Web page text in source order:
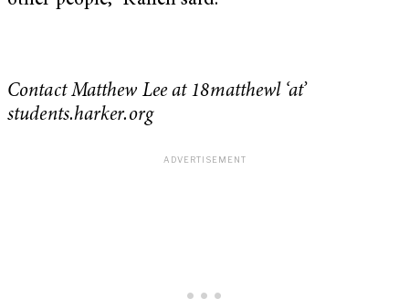
Contact Matthew Lee at 18matthewl ‘at’
students.harker.org